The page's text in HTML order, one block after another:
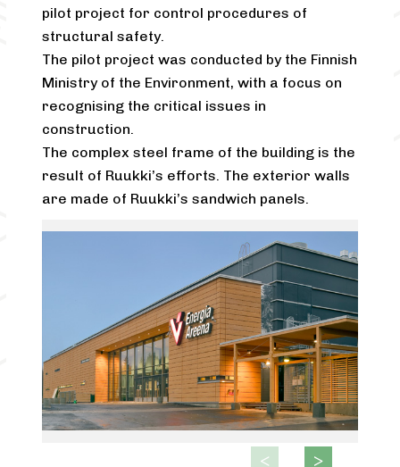
pilot project for control procedures of
structural safety.
The pilot project was conducted by the Finnish
Ministry of the Environment, with a focus on
recognising the critical issues in
construction.
The complex steel frame of the building is the
result of Ruukki’s efforts. The exterior walls
are made of Ruukki’s sandwich panels.